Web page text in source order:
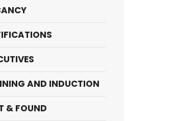
AND INDUCTION
& FOUND